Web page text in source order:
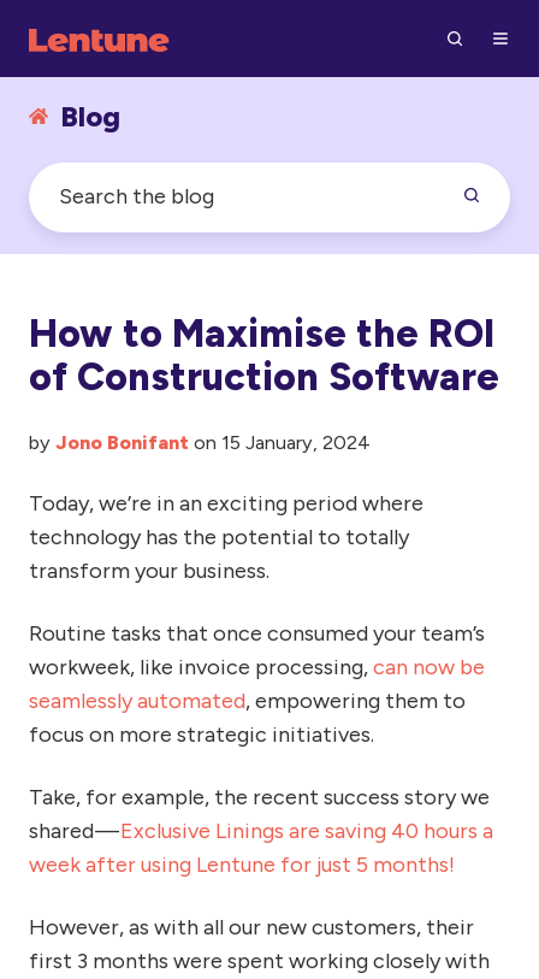
Blog
How to Maximise the ROI
of Construction Software
by Jono Bonifant on 15 January, 2024
Today, we’re in an exciting period where
technology has the potential to totally
transform your business.
Routine tasks that once consumed your team’s
workweek, like invoice processing,can now be
seamlessly automated, empowering them to
focus on more strategic initiatives.
Take, for example, the recent success story we
shared —Exclusive Linings are saving 40 hours a
week after using Lentune for just 5 months!
However, as with all our new customers, their
first 3 months were spent working closely with